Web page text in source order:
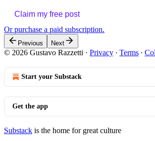
Claim my free post
Or purchase a paid subscription.
Previous Next
© 2026 Gustavo Razzetti · Privacy ∙ Terms ∙
Start your Substack
Get the app
Substack is the home for great culture